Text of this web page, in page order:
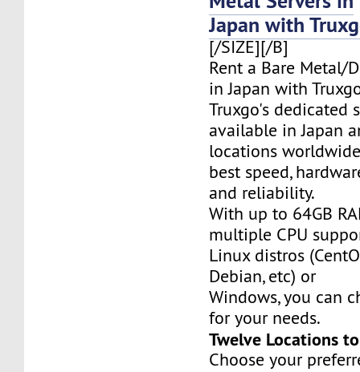
Japan with
[/SIZE][/B]
Rent a Bare Metal/
in Japan with
Truxgo's dedicated
available in Japan
locations
best speed,
and reliability.
With up to 64GB
multiple CPU
Linux distros
Debian, etc) or
Windows, you can
for your needs.
Twelve Locations
Choose your